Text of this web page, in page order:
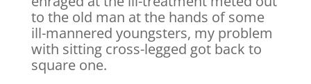
to the old man at the hands of some
ill-mannered youngsters, my problem
with sitting cross-legged got back to
square one.